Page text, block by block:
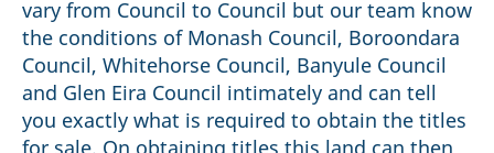
vary from Council to Council but our team know
the conditions of Monash Council, Boroondara
Council, Whitehorse Council, Banyule Council
and Glen Eira Council intimately and can tell
you exactly what is required to obtain the titles
for sale. On obtaining titles this land can then